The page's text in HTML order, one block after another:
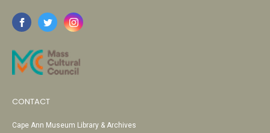
CONTACT
Cape Ann Museum Library & Archives